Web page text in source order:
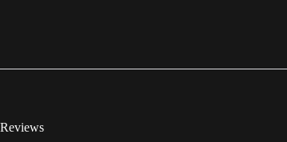
Reviews